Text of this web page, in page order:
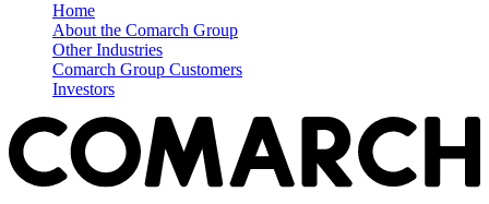
Home
About the Comarch Group
Other Industries
Comarch Group Customers
Investors